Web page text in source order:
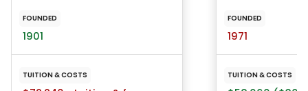
FOUNDED
1901
TUITION & COSTS
FOUNDED
1971
TUITION & COSTS